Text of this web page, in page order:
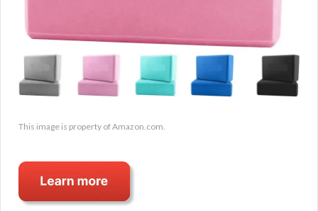
This image is property of Amazon.com.